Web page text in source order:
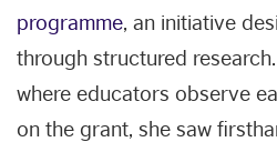
programme, an initiative
through structured
where educators observe
on the grant, she saw